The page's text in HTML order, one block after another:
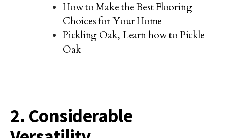
How to Make the Best Flooring
Choices for Your Home
Pickling Oak, Learn how to Pickle
Oak
2. Considerable